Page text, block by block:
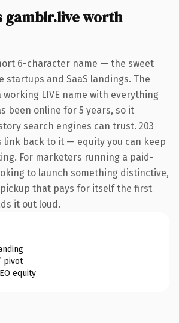
gamblr.live worth
6-character name — the sweet
startups and SaaS landings. The
working LIVE name with everything
been online for 5 years, so it
search engines can trust. 203
link back to it — equity you can keep
For marketers running a paid-
to launch something distinctive,
that pays for itself the first
it out loud.
pivot
equity